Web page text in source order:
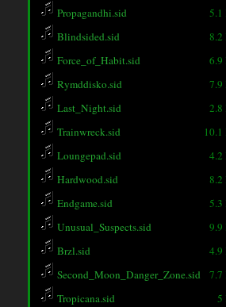
Propagandhi.sid
Blindsided.sid
Force_of_Habit.sid
Rymddisko.sid
Last_Night.sid
Trainwreck.sid
Loungepad.sid
Hardwood.sid
Endgame.sid
Unusual_Suspects.sid
Brzl.sid
Second_Moon_Danger_Zone.sid
Tropicana.sid
5